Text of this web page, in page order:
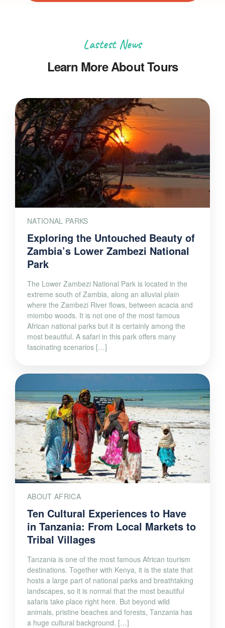
Lastest News
Learn More About Tours
NATIONAL PARKS
Exploring the Untouched Beauty of
Zambia’s Lower Zambezi National
Park
The Lower Zambezi National Park is located in the
extreme south of Zambia, along an alluvial plain
where the Zambezi River flows, between acacia and
miombo woods. It is not one of the most famous
African national parks but it is certainly among the
most beautiful. A safari in this park offers many
fascinating scenarios […]
ABOUT AFRICA
Ten Cultural Experiences to Have
in Tanzania: From Local Markets to
Tribal Villages
Tanzania is one of the most famous African tourism
destinations. Together with Kenya, it is the state that
hosts a large part of national parks and breathtaking
landscapes, so it is normal that the most beautiful
safaris take place right here. But beyond wild
animals, pristine beaches and forests, Tanzania has
a huge cultural background. […]